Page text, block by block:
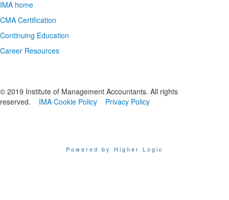
IMA home
CMA Certification
Continuing Education
Career Resources
© 2019 Institute of Management Accountants. All rights
reserved.
IMA Cookie Policy Privacy Policy
Powered by Higher Logic